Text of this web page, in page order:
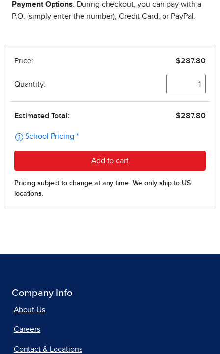
Payment Options: During checkout, you can pay with a
P.O. (simply enter the number), Credit Card, or PayPal.
Company Info
About Us
Careers
Contact & Locations